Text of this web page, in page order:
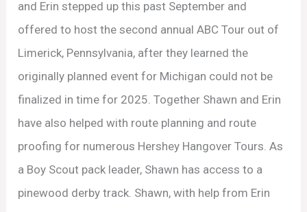
and Erin stepped up this past September and
offered to host the second annual ABC Tour out of
Limerick, Pennsylvania, after they learned the
originally planned event for Michigan could not be
finalized in time for 2025. Together Shawn and Erin
have also helped with route planning and route
proofing for numerous Hershey Hangover Tours. As
a Boy Scout pack leader, Shawn has access to a
pinewood derby track. Shawn, with help from Erin